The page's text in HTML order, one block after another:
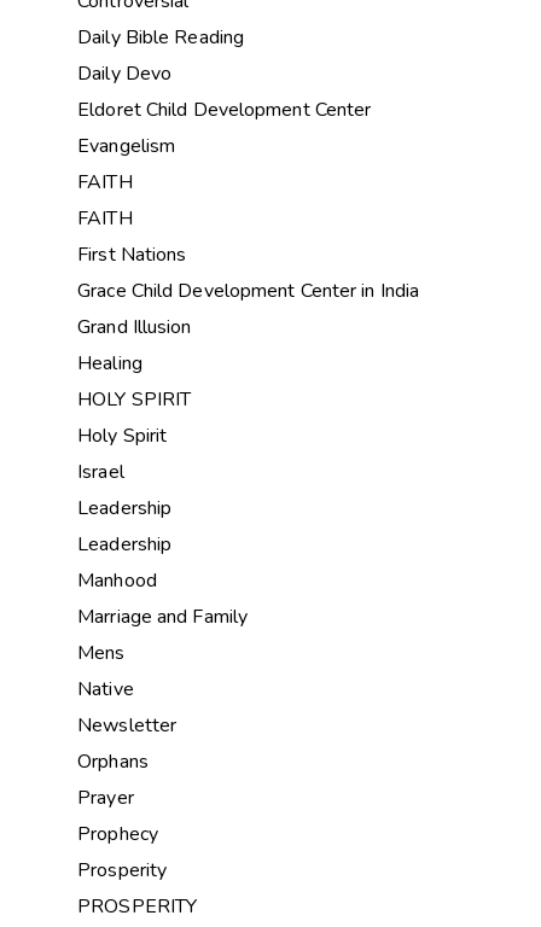
Daily Bible Reading
Daily Devo
Eldoret Child Development Center
Evangelism
FAITH
FAITH
First Nations
Grace Child Development Center in India
Grand Illusion
Healing
HOLY SPIRIT
Holy Spirit
Israel
Leadership
Leadership
Manhood
Marriage and Family
Mens
Native
Newsletter
Orphans
Prayer
Prophecy
Prosperity
PROSPERITY